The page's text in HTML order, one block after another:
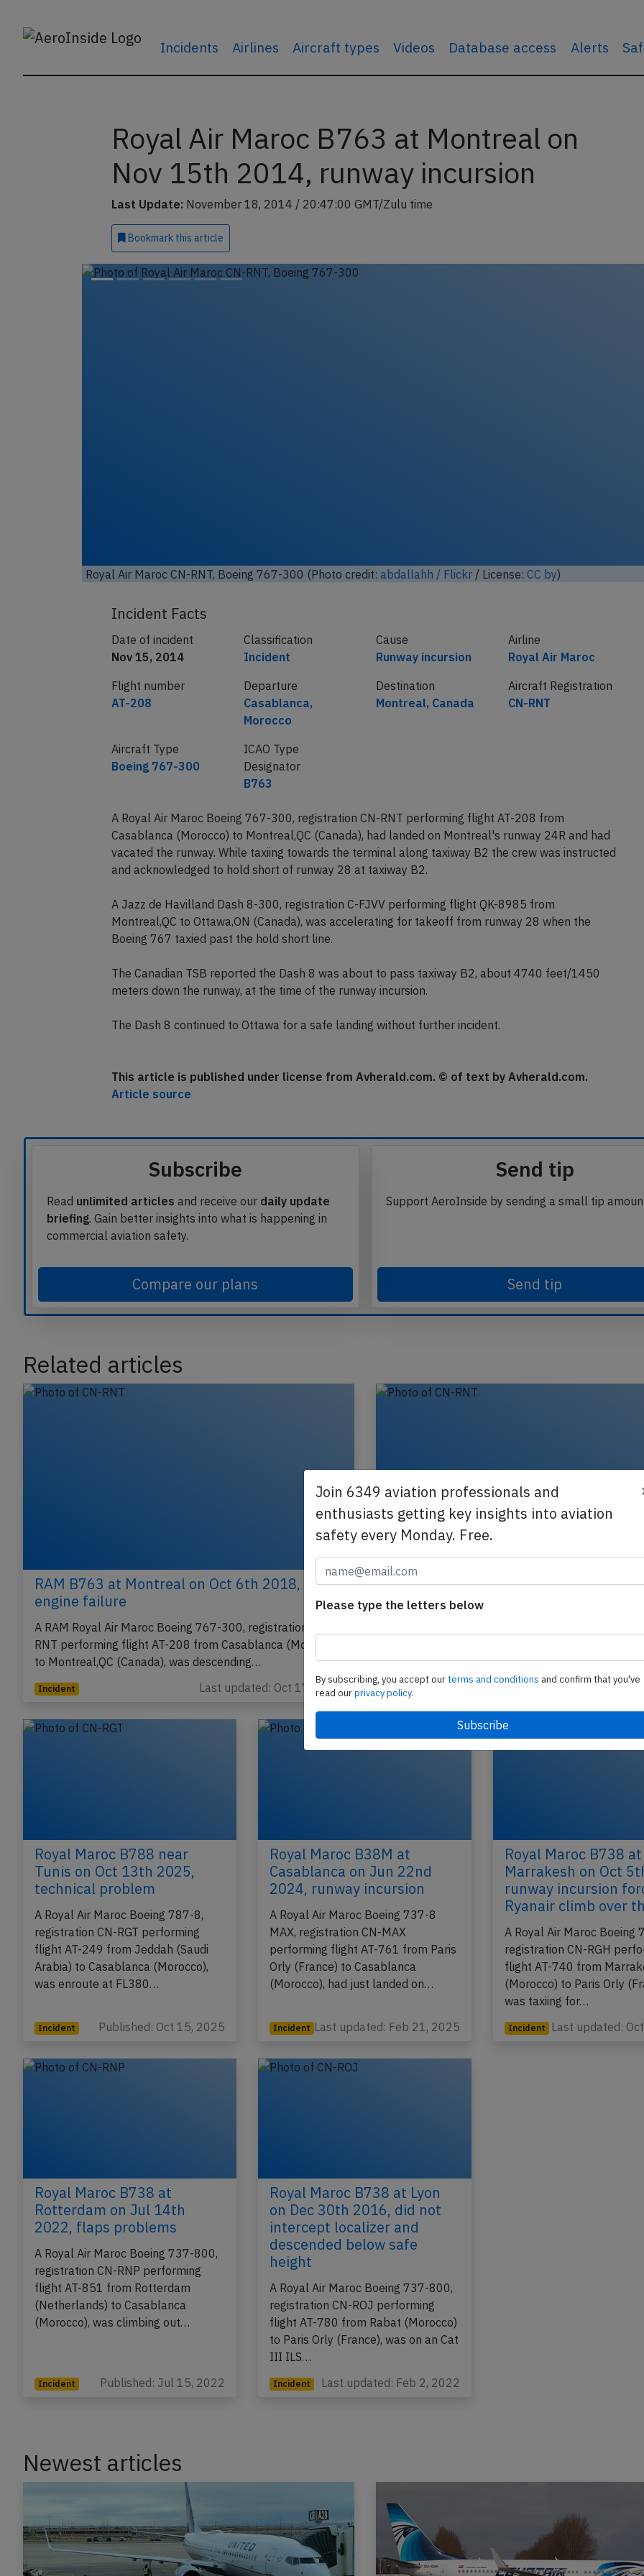
Incidents Airlines Aircraft types Videos Database access Alerts
Royal Air Maroc B763 at Montreal on
Nov 15th 2014, runway incursion
Last Update: November 18, 2014 / 20:47:00 GMT/Zulu time
Bookmark this article
Incident Facts
Date of incident
Nov 15, 2014
Incident
Runway incursion
Airline
Royal Air Maroc
Departure
Morocco
Destination
Aircraft Type
ICAO Type
B763
A Royal Air Maroc Boeing 767-300, registration CN-RNT performing flight AT-208 from
Casablanca (Morocco) to Montreal,QC (Canada), had landed on Montreal's runway 24R and had
vacated the runway. While taxiing towards the terminal along taxiway B2 the crew was instructed
and acknowledged to hold short of runway 28 at taxiway B2.
A Jazz de Havilland Dash 8-300, registration C-FJVV performing flight QK-8985 from
Montreal,QC to Ottawa,ON (Canada), was accelerating for takeoff from runway 28 when the
Boeing 767 taxied past the hold short line.
The Canadian TSB reported the Dash 8 was about to pass taxiway B2, about 4740 feet/1450
meters down the runway, at the time of the runway incursion.
Subscribe
unlimited articlesand receive our
daily update
. Gain better insights into what is happening in
Compare our plans
Send tip
Send tip
Related articles
RAM B763 at Montreal on Oct 6th 2018,
engine failure
A RAM Royal Air Maroc Boeing 767-300, registration CN-
RNT performing flight AT-208 from Casablanca (Morocco)
to Montreal,QC (Canada), was descending…
Last updated: Oct 17, 2018
Royal Air Maroc B763 at Montreal on
performing flight AT-206 from Casablanca
Montreal,QC (Canada) with 258 people on…
Last updated:
Royal Maroc B788 near
Tunis on Oct 13th 2025,
technical problem
A Royal Air Maroc Boeing 787-8,
registration CN-RGT performing
flight AT-249 from Jeddah (Saudi
Royal Maroc B38M at
Casablanca on Jun 22nd
2024, runway incursion
A Royal Air Maroc Boeing 737-8
MAX, registration CN-MAX
performing flight AT-761 from Paris
Orly (France) to Casablanca
Royal Maroc B738 at
Marrakesh on Oct
runway incursion
Ryanair climb over
A Royal Air Maroc Boeing
registration CN-RGH
flight AT-740 from
(Morocco) to Paris Orly
was taxiing for…
Royal Maroc B738 at
Rotterdam on Jul 14th
2022, flaps problems
A Royal Air Maroc Boeing 737-800,
registration CN-RNP performing
flight AT-851 from Rotterdam
(Netherlands) to Casablanca
Royal Maroc B738 at Lyon
on Dec 30th 2016, did not
intercept localizer and
descended below safe
height
A Royal Air Maroc Boeing 737-800,
registration CN-ROJ performing
flight AT-780 from Rabat (Morocco)
III ILS…
Newest articles
Join 6349 aviation professionals and
enthusiasts getting key insights into aviation
safety every Monday. Free.
Please type the letters below
By subscribing, you accept ourterms and conditions and confirm that you've
read ourprivacy policy.